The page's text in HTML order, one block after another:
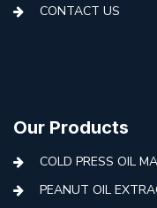
CONTACT US
Our Products
COLD PRESS OIL
PEANUT OIL